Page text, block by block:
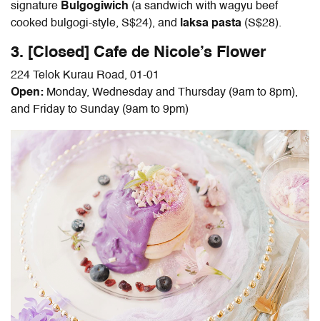
signature Bulgogiwich (a sandwich with wagyu beef
cooked bulgogi-style, S$24), and laksa pasta (S$28).
3. [Closed] Cafe de Nicole’s Flower
224 Telok Kurau Road, 01-01
Open: Monday, Wednesday and Thursday (9am to 8pm),
and Friday to Sunday (9am to 9pm)